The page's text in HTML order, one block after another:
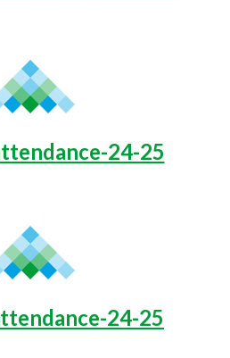
24-25
24-25